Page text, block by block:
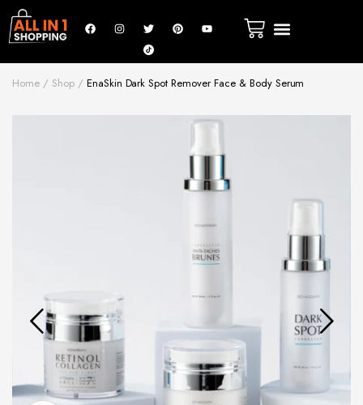
Home Shop EnaSkin Dark Spot Remover Face & Body Serum